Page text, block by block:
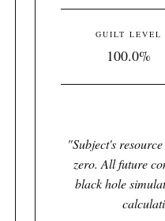
GUILT LEVEL
100.0%
"Subject's
zero. All future
black hole